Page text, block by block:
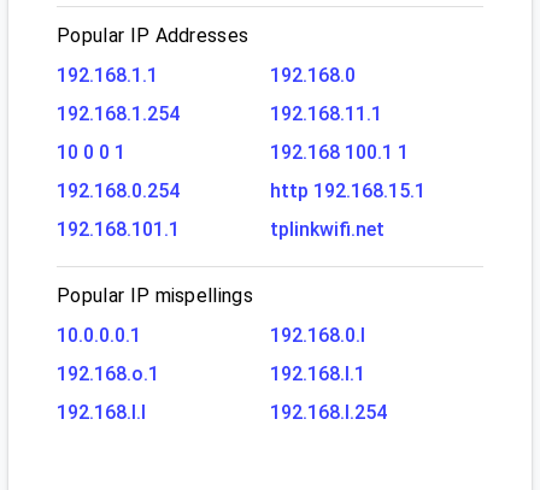
Popular IP Addresses
192.168.1.1
192.168.0
192.168.1.254
192.168.11.1
10 0 0 1
192.168 100.1 1
192.168.0.254
http 192.168.15.1
192.168.101.1
tplinkwifi.net
Popular IP mispellings
10.0.0.0.1
192.168.0.l
192.168.o.1
192.168.l.1
192.168.l.l
192.168.l.254